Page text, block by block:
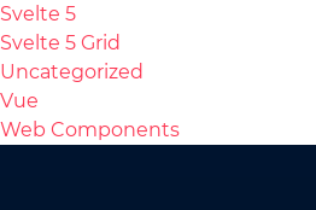
Svelte 5
Svelte 5 Grid
Uncategorized
Vue
Web Components